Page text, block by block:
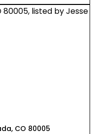
CO 80005